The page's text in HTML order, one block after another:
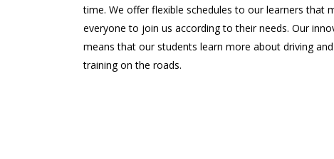
time. We offer flexible schedules to our learners that
everyone to join us according to their needs. Our
means that our students learn more about driving
training on the roads.